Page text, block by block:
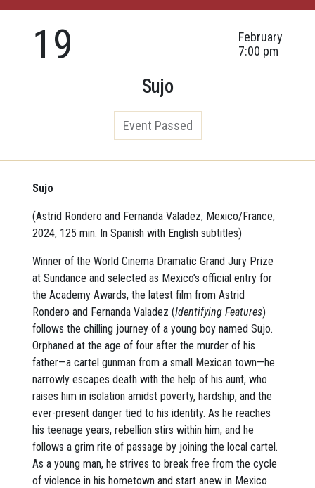
19
February
7:00 pm
Sujo
Event Passed
Sujo
(Astrid Rondero and Fernanda Valadez, Mexico/France,
2024, 125 min. In Spanish with English subtitles)
Winner of the World Cinema Dramatic Grand Jury Prize
at Sundance and selected as Mexico’s official entry for
the Academy Awards, the latest film from Astrid
Rondero and Fernanda Valadez (Identifying Features)
follows the chilling journey of a young boy named Sujo.
Orphaned at the age of four after the murder of his
father—a cartel gunman from a small Mexican town—he
narrowly escapes death with the help of his aunt, who
raises him in isolation amidst poverty, hardship, and the
ever-present danger tied to his identity. As he reaches
his teenage years, rebellion stirs within him, and he
follows a grim rite of passage by joining the local cartel.
As a young man, he strives to break free from the cycle
of violence in his hometown and start anew in Mexico